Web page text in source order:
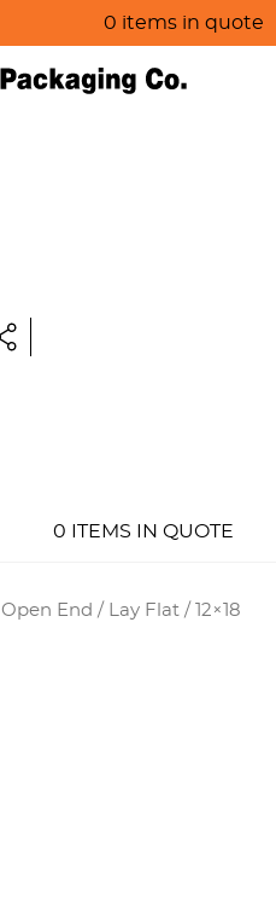
0 items in quote
0 ITEMS IN QUOTE
Open End / Lay Flat / 12×18